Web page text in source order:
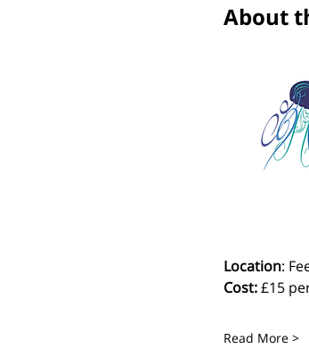
About
Location:
Cost: £15
Read More >